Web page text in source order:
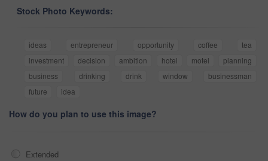
Stock Photo Keywords:
ideas entrepreneur opportunity coffee
tea
investment
decision ambition hotel motel
planning
business
drinking drink window
businessman
future
idea
How do you plan to use this image?
Extended